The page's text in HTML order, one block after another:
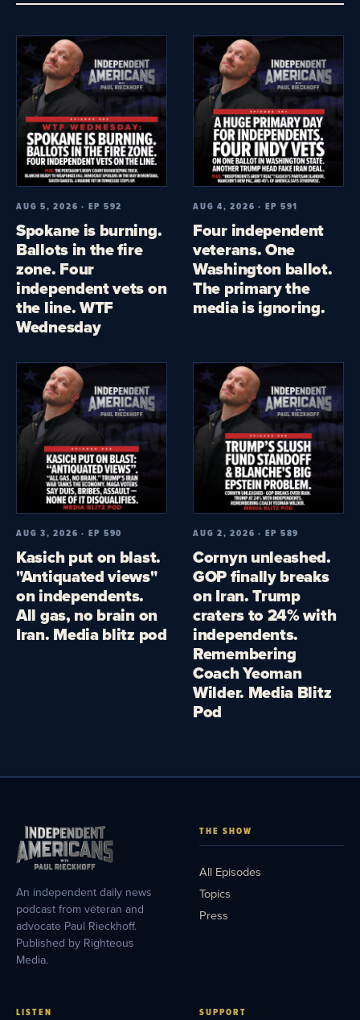
AUG 5, 2026 · EP 592
Spokane is burning.
Ballots in the fire
zone. Four
independent vets on
the line. WTF
Wednesday
AUG 4, 2026 · EP 591
Four independent
veterans. One
Washington ballot.
The primary the
media is ignoring.
AUG 3, 2026 · EP 590
Kasich put on blast.
"Antiquated views"
on independents.
All gas, no brain on
Iran. Media blitz pod
AUG 2, 2026 · EP 589
Cornyn unleashed.
GOP finally breaks
on Iran. Trump
craters to 24% with
independents.
Remembering
Coach Yeoman
Wilder. Media Blitz
Pod
An independent daily news
podcast from veteran and
advocate Paul Rieckhoff.
Published by Righteous
Media.
THE SHOW
All Episodes
Topics
Press
LISTEN SUPPORT